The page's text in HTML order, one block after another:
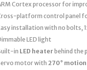
Cortex processor for
platform control panel
installation with no bolts,
LED light
in LED heater behind the
motor with 270° motion